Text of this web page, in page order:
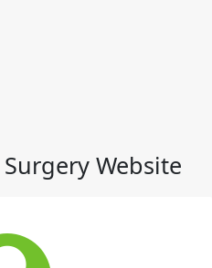
Website